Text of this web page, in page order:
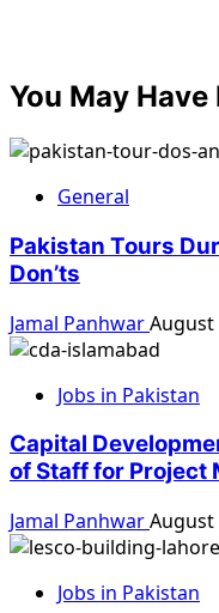
You May Have
General
Pakistan Tours
Don’ts
Jamal PanhwarAugust
Jobs in Pakistan
Capital
of Staff for Project
Jamal PanhwarAugust
Jobs in Pakistan